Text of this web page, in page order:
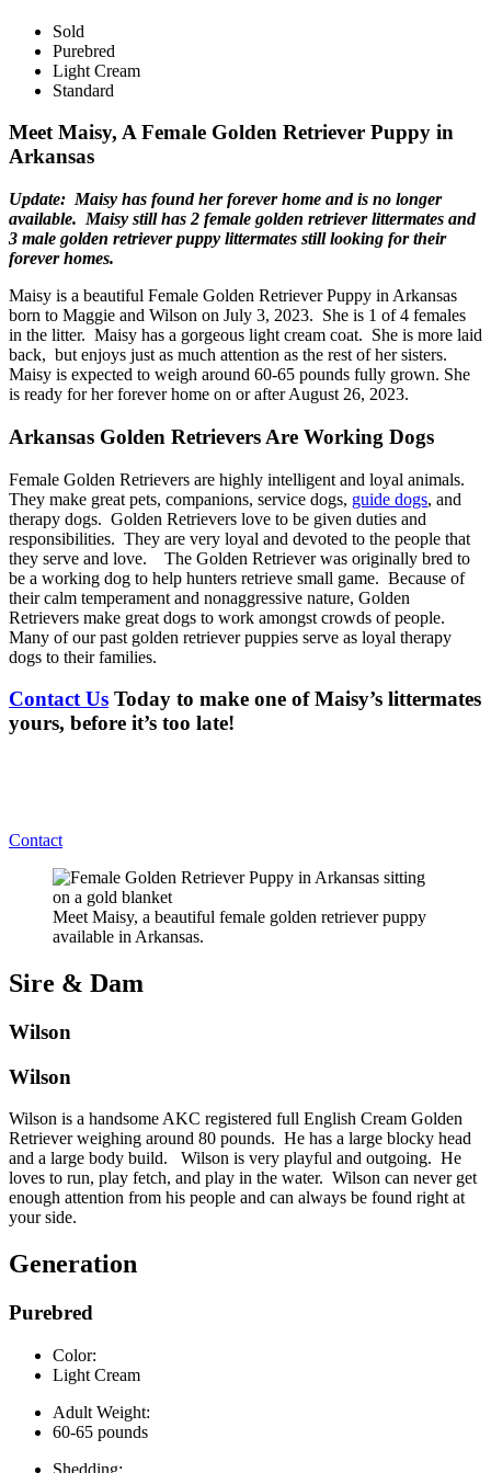
Sold
Purebred
Light Cream
Standard
Meet Maisy, A Female Golden Retriever Puppy in
Arkansas
Update: Maisy has found her forever home and is no longer
available. Maisy still has 2 female golden retriever littermates and
3 male golden retriever puppy littermates still looking for their
forever homes.
Maisy is a beautiful Female Golden Retriever Puppy in Arkansas
born to Maggie and Wilson on July 3, 2023. She is 1 of 4 females
in the litter. Maisy has a gorgeous light cream coat. She is more laid
back, but enjoys just as much attention as the rest of her sisters.
Maisy is expected to weigh around 60-65 pounds fully grown. She
is ready for her forever home on or after August 26, 2023.
Arkansas Golden Retrievers Are Working Dogs
Female Golden Retrievers are highly intelligent and loyal animals.
They make great pets, companions, service dogs, guide dogs, and
therapy dogs. Golden Retrievers love to be given duties and
responsibilities. They are very loyal and devoted to the people that
they serve and love. The Golden Retriever was originally bred to
be a working dog to help hunters retrieve small game. Because of
their calm temperament and nonaggressive nature, Golden
Retrievers make great dogs to work amongst crowds of people.
Many of our past golden retriever puppies serve as loyal therapy
dogs to their families.
Contact Us Today to make one of Maisy’s littermates
yours, before it’s too late!
Contact
Meet Maisy, a beautiful female golden retriever puppy
available in Arkansas.
Sire & Dam
Wilson
Wilson
Wilson is a handsome AKC registered full English Cream Golden
Retriever weighing around 80 pounds. He has a large blocky head
and a large body build. Wilson is very playful and outgoing. He
loves to run, play fetch, and play in the water. Wilson can never get
enough attention from his people and can always be found right at
your side.
Generation
Purebred
Color:
Light Cream
Adult Weight:
60-65 pounds
Shedding: